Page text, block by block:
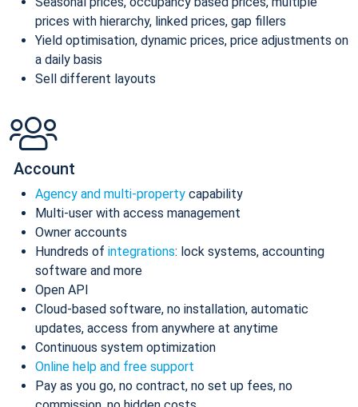
prices with hierarchy, linked prices, gap fillers
Yield optimisation, dynamic prices, price adjustments on
a daily basis
Sell different layouts
Account
Agency and multi-property capability
Multi-user with access management
Owner accounts
Hundreds of integrations: lock systems, accounting
software and more
Open API
Cloud-based software, no installation, automatic
updates, access from anywhere at anytime
Continuous system optimization
Online help and free support
Pay as you go, no contract, no set up fees, no